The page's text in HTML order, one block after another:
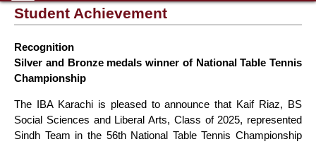
Student Achievement
Recognition
Silver and Bronze medals winner of National Table Tennis
Championship
The IBA Karachi is pleased to announce that Kaif Riaz, BS
Social Sciences and Liberal Arts, Class of 2025, represented
Sindh Team in the 56th National Table Tennis Championship